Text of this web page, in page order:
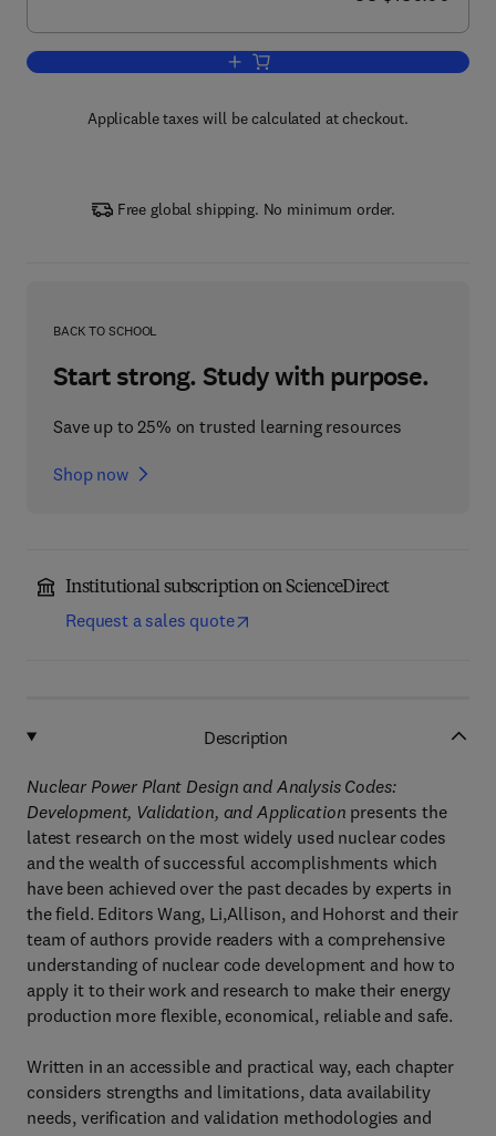
Add to cart, Nuclear Power Plant
Applicable taxes will be calculated at checkout.
Free global shipping. No minimum order.
BACK TO SCHOOL
Start strong. Study with purpose.
Save up to 25% on trusted learning resources
Shop now
Institutional subscription on ScienceDirect
Request a sales quote
Description
Nuclear Power Plant Design and Analysis Codes:
Development, Validation, and Application presents the
latest research on the most widely used nuclear codes
and the wealth of successful accomplishments which
have been achieved over the past decades by experts in
the field. Editors Wang, Li,Allison, and Hohorst and their
team of authors provide readers with a comprehensive
understanding of nuclear code development and how to
apply it to their work and research to make their energy
production more flexible, economical, reliable and safe.
Written in an accessible and practical way, each chapter
considers strengths and limitations, data availability
needs, verification and validation methodologies and